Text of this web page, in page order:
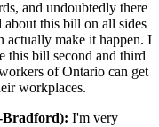
and undoubtedly there
this bill on all sides
actually make it happen. I
this bill second and third
of Ontario can get
workplaces.
Bradford): I'm very